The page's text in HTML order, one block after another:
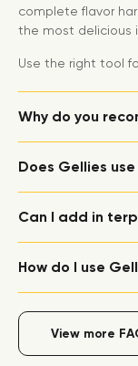
complete flavor
the most delicious
Use the right tool
Why do you
Does Gellies
Can I add in
How do I use
View more